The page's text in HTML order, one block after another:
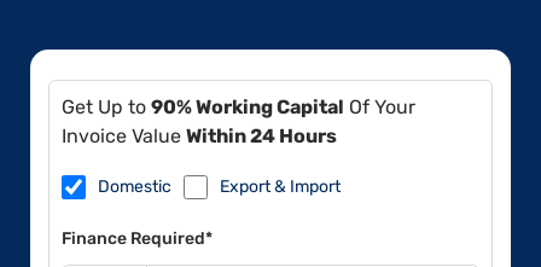
Get Up to 90% Working Capital Of Your
Invoice Value Within 24 Hours
Domestic Export & Import
Finance Required*